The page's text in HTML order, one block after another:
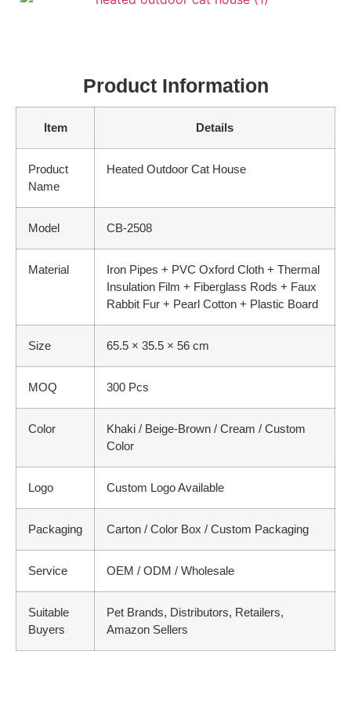
Product Information
Item Details
Product
Name
Heated Outdoor Cat House
Model CB-2508
Material
Iron Pipes + PVC Oxford Cloth + Thermal
Insulation Film + Fiberglass Rods + Faux
Rabbit Fur + Pearl Cotton + Plastic Board
Size 65.5 × 35.5 × 56 cm
MOQ 300 Pcs
Color
Khaki / Beige-Brown / Cream / Custom
Color
Logo Custom Logo Available
Packaging Carton / Color Box / Custom Packaging
Service OEM / ODM / Wholesale
Suitable
Buyers
Pet Brands, Distributors, Retailers,
Amazon Sellers